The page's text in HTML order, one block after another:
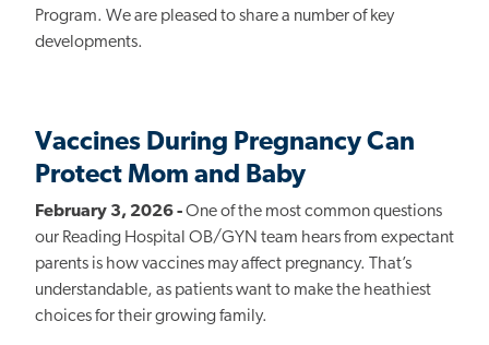
Program. We are pleased to share a number of key
developments.
Vaccines During Pregnancy Can
Protect Mom and Baby
February 3, 2026 -One of the most common questions
our Reading Hospital OB/GYN team hears from expectant
parents is how vaccines may affect pregnancy. That’s
understandable, as patients want to make the heathiest
choices for their growing family.